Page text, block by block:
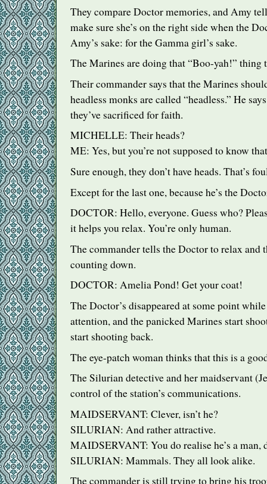
They compare Doctor memories, and Amy
make sure she’s on the right side when the
Amy’s sake: for the Gamma girl’s sake.
The Marines are doing that “Boo-yah!” thing
Their commander says that the Marines
headless monks are called “headless.” He
they’ve sacrificed for faith.
MICHELLE: Their heads?
ME: Yes, but you’re not supposed to know
Sure enough, they don’t have heads. That’s
Except for the last one, because he’s the
DOCTOR: Hello, everyone. Guess who?
it helps you relax. You’re only human.
The commander tells the Doctor to relax and
counting down.
DOCTOR: Amelia Pond! Get your coat!
The Doctor’s disappeared at some point
attention, and the panicked Marines start
start shooting back.
The eye-patch woman thinks that this is a
The Silurian detective and her maidservant
control of the station’s communications.
MAIDSERVANT: Clever, isn’t he?
SILURIAN: And rather attractive.
MAIDSERVANT: You do realise he’s a man,
SILURIAN: Mammals. They all look alike.
The commander is still trying to bring his